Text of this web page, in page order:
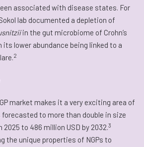
associated with disease states. For
lab documented a depletion of
in the gut microbiome of Crohn’s
lower abundance being linked to a
2
market makes it a very exciting area of
to more than double in size
2025 to 486 million USD by 2032.3
the unique properties of NGPs to